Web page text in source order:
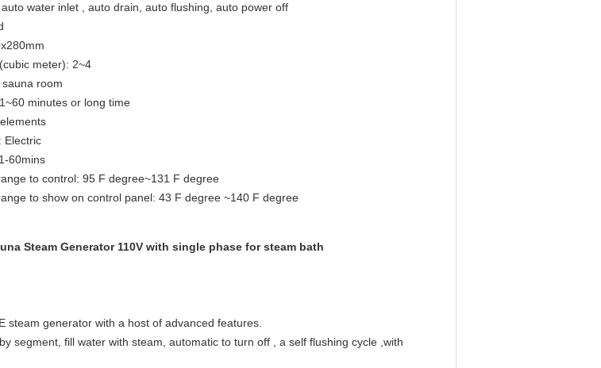
water inlet , auto drain, auto flushing, auto power off
meter): 2~4
room
minutes or long time
Electric
60mins
to control: 95 F degree~131 F degree
to show on control panel: 43 F degree ~140 F degree
Steam Generator 110V with single phase for steam bath
steam generator with a host of advanced features.
segment, fill water with steam, automatic to turn off , a self flushing cycle ,with